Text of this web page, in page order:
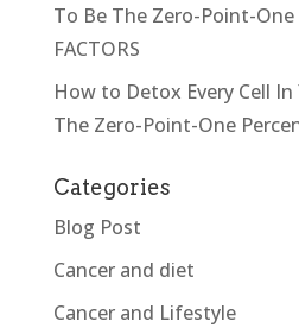
To Be The Zero-Point-One
FACTORS
How to Detox Every Cell
The Zero-Point-One
Categories
Blog Post
Cancer and diet
Cancer and Lifestyle